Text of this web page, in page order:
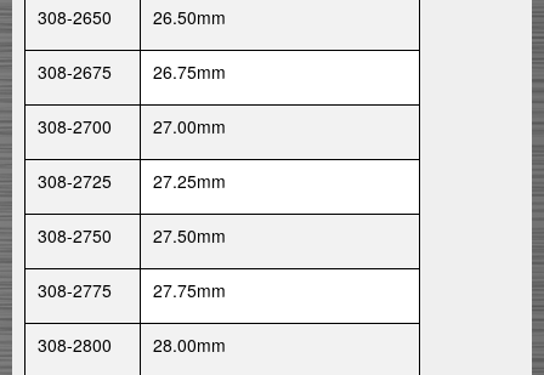
308-2650 26.50mm
308-2675 26.75mm
308-2700 27.00mm
308-2725 27.25mm
308-2750 27.50mm
308-2775 27.75mm
308-2800 28.00mm